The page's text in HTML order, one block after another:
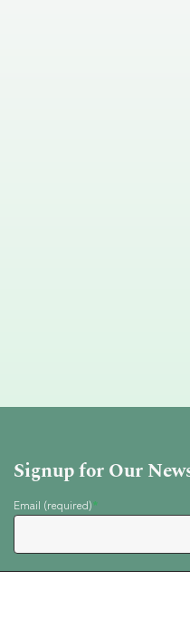
Signup for Our
Email (required)*